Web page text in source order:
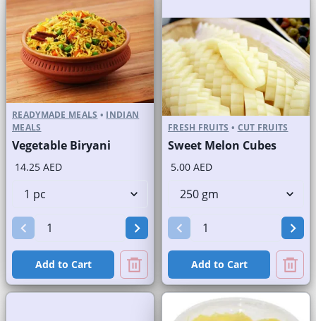
READYMADE MEALS • INDIAN
MEALS
Vegetable Biryani
14.25 AED
Add to Cart
FRESH FRUITS • CUT FRUITS
Sweet Melon Cubes
5.00 AED
Add to Cart